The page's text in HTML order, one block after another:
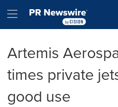
Hamburger menu
Artemis
times private
good use